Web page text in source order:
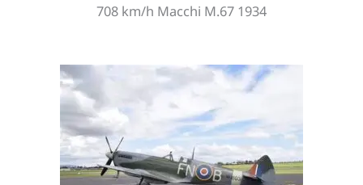
708 km/h Macchi M.67 1934